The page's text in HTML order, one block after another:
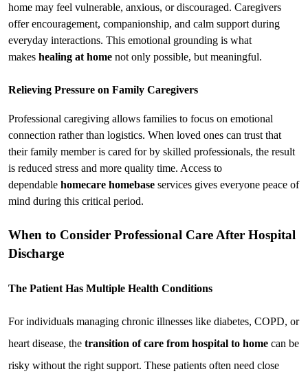
home may feel vulnerable, anxious, or discouraged. Caregivers
offer encouragement, companionship, and calm support during
everyday interactions. This emotional grounding is what
makes healing at home not only possible, but meaningful.
Relieving Pressure on Family Caregivers
Professional caregiving allows families to focus on emotional
connection rather than logistics. When loved ones can trust that
their family member is cared for by skilled professionals, the result
is reduced stress and more quality time. Access to
dependable homecare homebase services gives everyone peace of
mind during this critical period.
When to Consider Professional Care After Hospital
Discharge
The Patient Has Multiple Health Conditions
For individuals managing chronic illnesses like diabetes, COPD, or
heart disease, the transition of care from hospital to home can be
risky without the right support. These patients often need close